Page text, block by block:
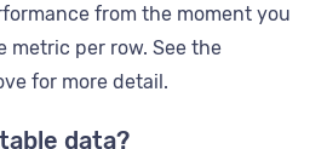
from the moment you
metric per row. See the
for more detail.
data?